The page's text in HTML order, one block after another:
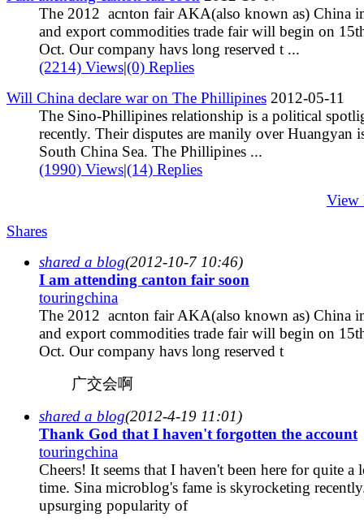
The 2012 acnton fair AKA(also known as) China
and export commodities trade fair will begin on
Oct. Our company havs long reserved t ...
(2214) Views|(0) Replies
Will China declare war on The Phillipines 2012-05-11
The Sino-Phillipines relationship is a political
recently. Their disputes are manily over Huangyan
South China Sea. The Phillipines ...
(1990) Views|(14) Replies
View
Shares
shared a blog(2012-10-7 10:46)
I am attending canton fair soon
touringchina
The 2012 acnton fair AKA(also known as) China
and export commodities trade fair will begin on
Oct. Our company havs long reserved t
广交会啊
shared a blog(2012-4-19 11:01)
Thank God that I haven't forgotten the account
touringchina
Cheers! It seems that I haven't been here for quite a
time. Sina microblog's fame is skyrocketing
upsurging popularity of